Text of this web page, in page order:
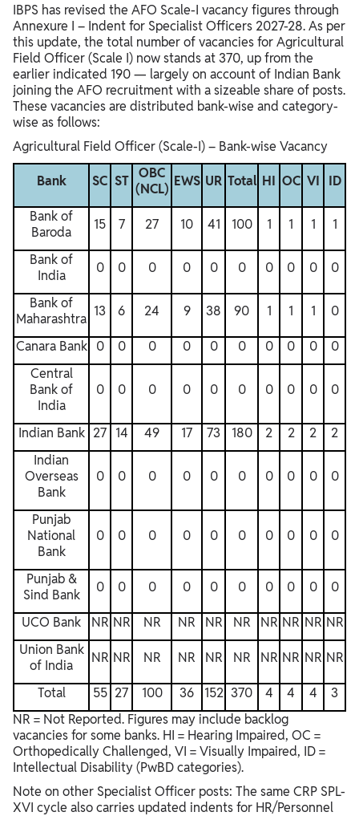
IBPS has revised the AFO Scale-I vacancy figures through
Annexure I – Indent for Specialist Officers 2027-28. As per
this update, the total number of vacancies for Agricultural
Field Officer (Scale I) now stands at 370, up from the
earlier indicated 190 — largely on account of Indian Bank
joining the AFO recruitment with a sizeable share of posts.
These vacancies are distributed bank-wise and category-
wise as follows:
Agricultural Field Officer (Scale-I) – Bank-wise Vacancy
Bank SC ST OBC
(NCL) EWS UR Total HI OC VI ID
Bank of
Baroda
15 7 27 10 41 100 1 1 1 1
Bank of
India
0 0 0 0 0 0 0 0 0 0
Bank of
Maharashtra 13 6 24 9 38 90 1 1 1 0
Canara Bank 0 0 0 0 0 0 0 0 0
0
Central
Bank of
India
0 0 0 0 0 0 0 0 0 0
Indian Bank 27 14 49 17 73 180 2 2 2
2
Indian
Overseas
Bank
0 0 0 0 0 0 0 0 0 0
Punjab
National
Bank
0 0 0 0 0 0 0 0 0 0
Punjab &
Sind Bank
0 0 0 0 0 0 0 0 0 0
UCO Bank NR NR NR NR NR NR NR NR NR NR
Union Bank
of India
NR NR NR NR NR NR NR NR NR NR
Total 55 27 100 36 152 370 4 4 4
3
NR = Not Reported. Figures may include backlog
vacancies for some banks. HI = Hearing Impaired, OC =
Orthopedically Challenged, VI = Visually Impaired, ID =
Intellectual Disability (PwBD categories).
Note on other Specialist Officer posts: The same CRP SPL-
XVI cycle also carries updated indents for HR/Personnel